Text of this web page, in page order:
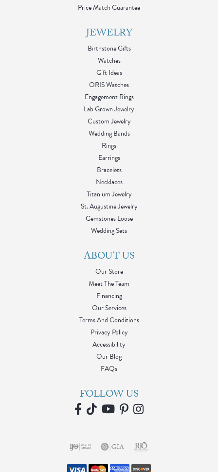
Price Match Guarantee
JEWELRY
Birthstone Gifts
Watches
Gift Ideas
ORIS Watches
Engagement Rings
Lab Grown Jewelry
Custom Jewelry
Wedding Bands
Rings
Earrings
Bracelets
Necklaces
Titanium Jewelry
St. Augustine Jewelry
Gemstones Loose
Wedding Sets
ABOUT US
Our Store
Meet The Team
Financing
Our Services
Terms And Conditions
Privacy Policy
Accessibility
Our Blog
FAQs
FOLLOW US